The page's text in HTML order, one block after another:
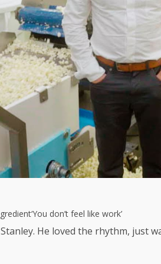
‘You don’t feel like work’
He loved the rhythm, just